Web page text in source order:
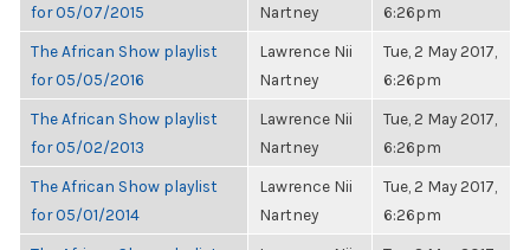
for 05/07/2015
Nartney
6:26pm
The African Show playlist
for 05/05/2016
Lawrence Nii
Nartney
Tue, 2 May 2017,
6:26pm
The African Show playlist
for 05/02/2013
Lawrence Nii
Nartney
Tue, 2 May 2017,
6:26pm
The African Show playlist
for 05/01/2014
Lawrence Nii
Nartney
Tue, 2 May 2017,
6:26pm